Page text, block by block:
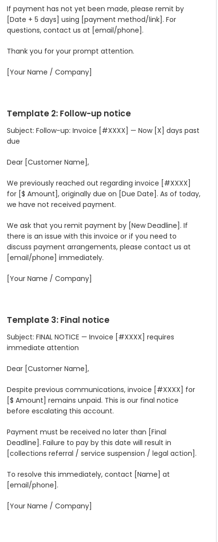
If payment has not yet been made, please remit by
[Date + 5 days] using [payment method/link]. For
questions, contact us at [email/phone].
Thank you for your prompt attention.
[Your Name / Company]
Template 2: Follow-up notice
Subject: Follow-up: Invoice [#XXXX] — Now [X] days past
due
Dear [Customer Name],
We previously reached out regarding invoice [#XXXX]
for [$ Amount], originally due on [Due Date]. As of today,
we have not received payment.
We ask that you remit payment by [New Deadline]. If
there is an issue with this invoice or if you need to
discuss payment arrangements, please contact us at
[email/phone] immediately.
[Your Name / Company]
Template 3: Final notice
Subject: FINAL NOTICE — Invoice [#XXXX] requires
immediate attention
Dear [Customer Name],
Despite previous communications, invoice [#XXXX] for
[$ Amount] remains unpaid. This is our final notice
before escalating this account.
Payment must be received no later than [Final
Deadline]. Failure to pay by this date will result in
[collections referral / service suspension / legal action].
To resolve this immediately, contact [Name] at
[email/phone].
[Your Name / Company]